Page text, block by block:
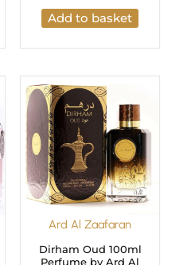
Add to basket
Ard Al Zaafaran
Dirham Oud 100ml
Perfume by Ard Al